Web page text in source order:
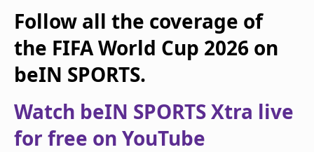
Follow all the coverage of
the FIFA World Cup 2026 on
beIN SPORTS.
Watch beIN SPORTS Xtra live
for free on YouTube